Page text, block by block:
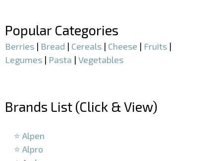
Popular Categories
Berries | Bread | Cereals | Cheese | Fruits |
Legumes | Pasta | Vegetables
Brands List (Click & View)
⭐ Alpen
⭐ Alpro